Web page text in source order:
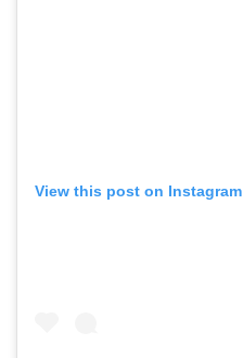
View this post on Instagram